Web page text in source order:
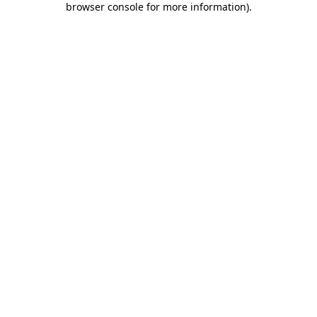
browser console for more information).